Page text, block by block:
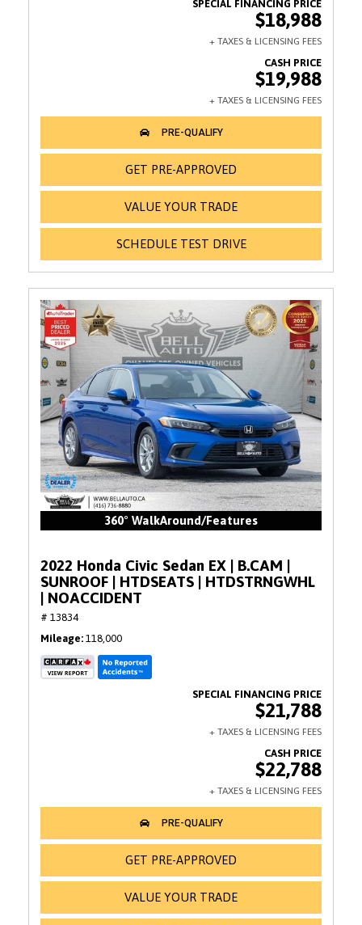
$18,988
$19,988
GET PRE-APPROVED
VALUE YOUR TRADE
SCHEDULE TEST DRIVE
360° WalkAround/Features
2022 Honda Civic Sedan EX | B.CAM |
SUNROOF | HTDSEATS | HTDSTRNGWHL
| NOACCIDENT
# 13834
Mileage 118,000
$21,788
$22,788
GET PRE-APPROVED
VALUE YOUR TRADE